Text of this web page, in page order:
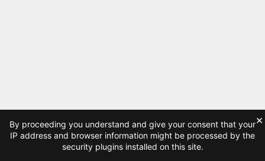
By proceeding you understand and give your consent that your
IP address and browser information might be processed by the
security plugins installed on this site.
×